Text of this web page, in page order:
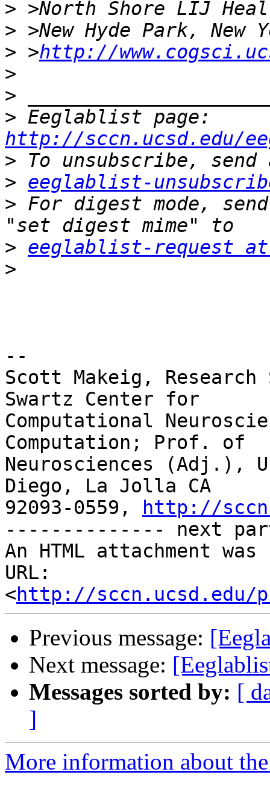
>
>
> >http://
>
>
>
http://sccn.ucsd.edu/
>
> eeglablist-
> For digest mode,
> eeglablist-request at
>
--
Scott Makeig,
Swartz Center for
Computational
Computation; Prof. of
Neurosciences (Adj.),
Diego, La Jolla CA
92093-0559,
http://
-------------- next
An HTML attachment
URL:
<http://sccn.ucsd.edu/
Previous message:
Next message:
Messages sorted by: [
]
More information about